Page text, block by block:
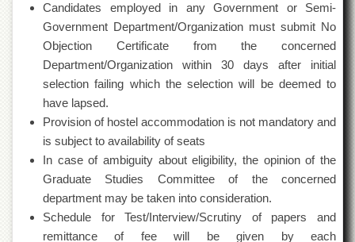
College
Commerce
University
College
Schools
University
Model
School
University
Public
Candidates employed in any Government or Semi-
Government Department/Organization must submit No
Objection Certificate from the concerned
Department/Organization within 30 days after initial
selection failing which the selection will be deemed to
have lapsed.
Provision of hostel accommodation is not mandatory and
is subject to availability of seats
In case of ambiguity about eligibility, the opinion of the
Graduate Studies Committee of the concerned
department may be taken into consideration.
Schedule for Test/Interview/Scrutiny of papers and
remittance of fee will be given by each